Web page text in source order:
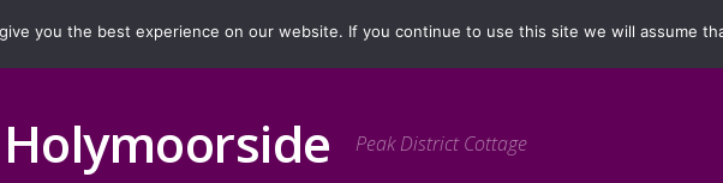
History Availability & Bookings Out & About News Guest
Peak District Cottage
you the best experience on our website. If you continue to use this site we will assume